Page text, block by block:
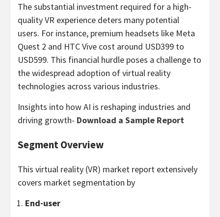
The substantial investment required for a high-
quality VR experience deters many potential
users. For instance, premium headsets like Meta
Quest 2 and HTC Vive cost around USD399 to
USD599. This financial hurdle poses a challenge to
the widespread adoption of virtual reality
technologies across various industries.
Insights into how AI is reshaping industries and
driving growth- Download a Sample Report
Segment Overview
This virtual reality (VR) market report extensively
covers market segmentation by
End-user